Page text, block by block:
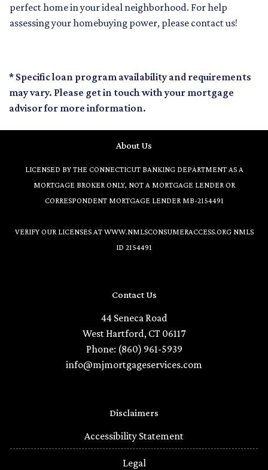
perfect home in your ideal neighborhood. For help
assessing your homebuying power, please contact us!
* Specific loan program availability and requirements
may vary. Please get in touch with your mortgage
advisor for more information.
About Us
LICENSED BY THE CONNECTICUT BANKING DEPARTMENT AS A
MORTGAGE BROKER ONLY, NOT A MORTGAGE LENDER OR
CORRESPONDENT MORTGAGE LENDER MB-2154491
VERIFY OUR LICENSES AT WWW.NMLSCONSUMERACCESS.ORGNMLS
ID 2154491
Contact Us
44 Seneca Road
West Hartford, CT 06117
Phone: (860) 961-5939
info@mjmortgageservices.com
Disclaimers
Accessibility Statement
Legal